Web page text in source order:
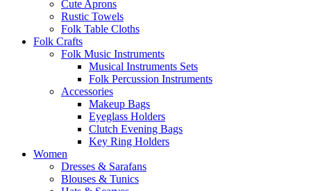
Cute Aprons
Rustic Towels
Folk Table Cloths
Folk Crafts
Folk Music Instruments
Musical Instruments Sets
Folk Percussion Instruments
Accessories
Makeup Bags
Eyeglass Holders
Clutch Evening Bags
Key Ring Holders
Women
Dresses & Sarafans
Blouses & Tunics